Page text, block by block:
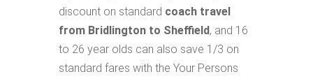
discount on standard coach travel
from Bridlington to Sheffield, and 16
to 26 year olds can also save 1/3 on
standard fares with the Your Persons